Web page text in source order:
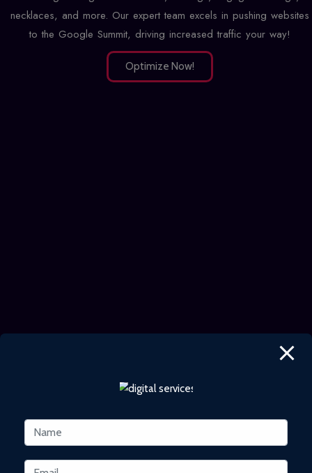
necklaces, and more. Our expert team excels in pushing websites
to the Google Summit, driving increased traffic your way!
Optimize Now!